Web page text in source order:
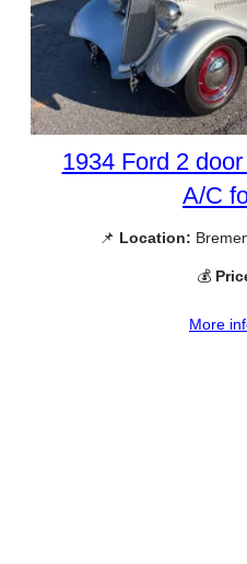
1934 Ford 2
A/C
📌 Location:
💰
More